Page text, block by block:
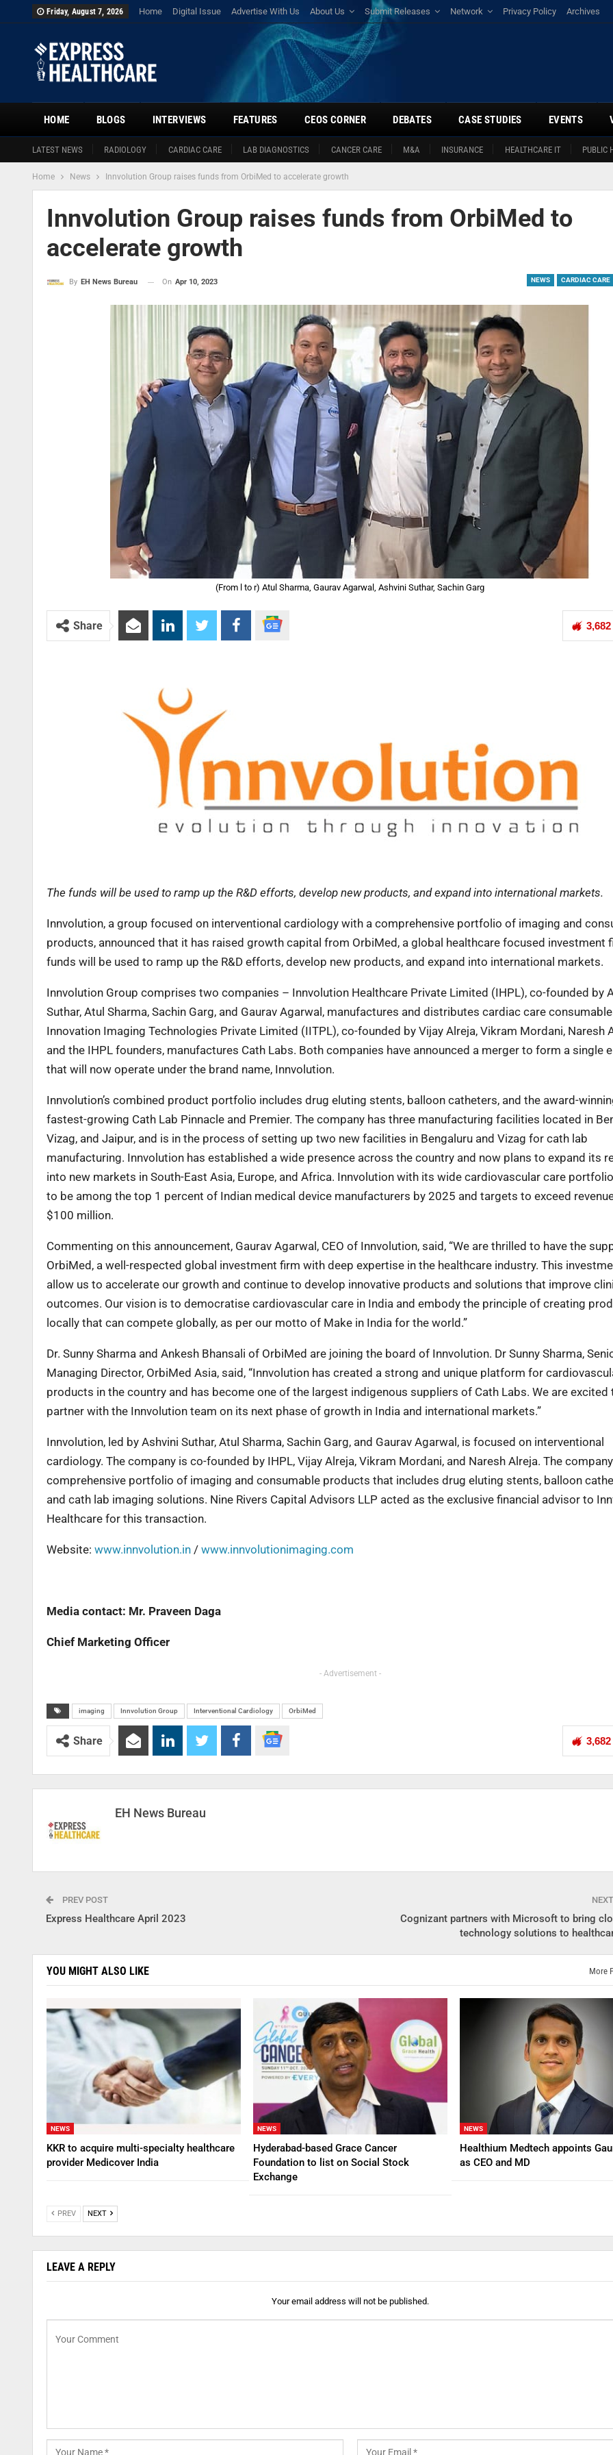
Friday, August 7, 2026 Home Digital Issue Advertise With Us About Us Submit Releases Network Privacy Policy Archives
HOME
LATEST NEWS RADIOLOGY CARDIAC CARE LAB DIAGNOSTICS CANCER CARE M&A INSURANCE HEALTHCARE IT PUBLIC
BLOGS INTERVIEWS FEATURES CEOS CORNER DEBATES CASE STUDIES EVENTS
Home News Innvolution Group raises funds from OrbiMed to accelerate growth
Innvolution Group raises funds from OrbiMed to
accelerate growth
NEWS CARDIAC CARE
By EH News Bureau On Apr 10, 2023
(From l to r) Atul Sharma, Gaurav Agarwal, Ashvini Suthar, Sachin Garg
3,682
Share
The funds will be used to ramp up the R&D efforts, develop new products, and expand into international markets.
Innvolution, a group focused on interventional cardiology with a comprehensive portfolio of imaging and
products, announced that it has raised growth capital from OrbiMed, a global healthcare focused investment
funds will be used to ramp up the R&D efforts, develop new products, and expand into international markets.
Innvolution Group comprises two companies – Innvolution Healthcare Private Limited (IHPL), co-founded by
Suthar, Atul Sharma, Sachin Garg, and Gaurav Agarwal, manufactures and distributes cardiac care
Innovation Imaging Technologies Private Limited (IITPL), co-founded by Vijay Alreja, Vikram Mordani, Naresh
and the IHPL founders, manufactures Cath Labs. Both companies have announced a merger to form a single
that will now operate under the brand name, Innvolution.
Innvolution’s combined product portfolio includes drug eluting stents, balloon catheters, and the award-
fastest-growing Cath Lab Pinnacle and Premier. The company has three manufacturing facilities located in
Vizag, and Jaipur, and is in the process of setting up two new facilities in Bengaluru and Vizag for cath lab
manufacturing. Innvolution has established a wide presence across the country and now plans to expand its
into new markets in South-East Asia, Europe, and Africa. Innvolution with its wide cardiovascular care
to be among the top 1 percent of Indian medical device manufacturers by 2025 and targets to exceed
$100 million.
Commenting on this announcement, Gaurav Agarwal, CEO of Innvolution, said, “We are thrilled to have the
OrbiMed, a well-respected global investment firm with deep expertise in the healthcare industry. This
allow us to accelerate our growth and continue to develop innovative products and solutions that improve
outcomes. Our vision is to democratise cardiovascular care in India and embody the principle of creating
locally that can compete globally, as per our motto of Make in India for the world.”
Dr. Sunny Sharma and Ankesh Bhansali of OrbiMed are joining the board of Innvolution. Dr Sunny Sharma,
Managing Director, OrbiMed Asia, said, “Innvolution has created a strong and unique platform for
products in the country and has become one of the largest indigenous suppliers of Cath Labs. We are excited
partner with the Innvolution team on its next phase of growth in India and international markets.”
Innvolution, led by Ashvini Suthar, Atul Sharma, Sachin Garg, and Gaurav Agarwal, is focused on interventional
cardiology. The company is co-founded by IHPL, Vijay Alreja, Vikram Mordani, and Naresh Alreja. The
comprehensive portfolio of imaging and consumable products that includes drug eluting stents, balloon
and cath lab imaging solutions. Nine Rivers Capital Advisors LLP acted as the exclusive financial advisor to
Healthcare for this transaction.
Website: www.innvolution.in / www.innvolutionimaging.com
Media contact: Mr. Praveen Daga
Chief Marketing Officer
- Advertisement -
imaging Innvolution Group Interventional Cardiology OrbiMed
3,682
Share
EH News Bureau
PREV POST
Express Healthcare April 2023
Cognizant partners with Microsoft to bring
technology solutions to
YOU MIGHT ALSO LIKE More
NEWS
KKR to acquire multi-specialty healthcare
provider Medicover India
NEWS
Hyderabad-based Grace Cancer
Foundation to list on Social Stock
Exchange
NEWS
Healthium Medtech appoints
as CEO and MD
PREV NEXT
LEAVE A REPLY
Your email address will not be published.